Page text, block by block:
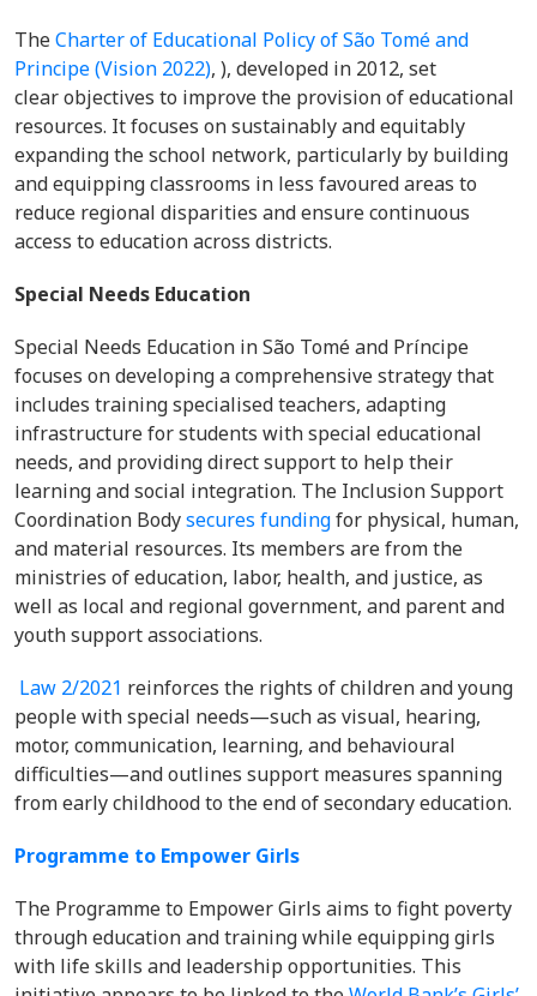
TheCharter of Educational Policy of São Tomé and
Principe (Vision 2022), ), developed in 2012, set
clear objectives to improve the provision of educational
resources. It focuses on sustainably and equitably
expanding the school network, particularly by building
and equipping classrooms in less favoured areas to
reduce regional disparities and ensure continuous
access to education across districts.
Special Needs Education
Special Needs Education in São Tomé and Príncipe
focuses on developing a comprehensive strategy that
includes training specialised teachers, adapting
infrastructure for students with special educational
needs, and providing direct support to help their
learning and social integration. The Inclusion Support
Coordination Bodysecures fundingfor physical, human,
and material resources. Its members are from the
ministries of education, labor, health, and justice, as
well as local and regional government, and parent and
youth support associations.
Law 2/2021 reinforces the rights of children and young
people with special needs—such as visual, hearing,
motor, communication, learning, and behavioural
difficulties—and outlines support measures spanning
from early childhood to the end of secondary education.
Programme to Empower Girls
The Programme to Empower Girls aims to fight poverty
through education and training while equipping girls
with life skills and leadership opportunities. This